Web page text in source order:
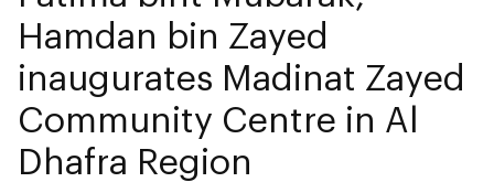
Hamdan bin Zayed
inaugurates Madinat Zayed
Community Centre in Al
Dhafra Region